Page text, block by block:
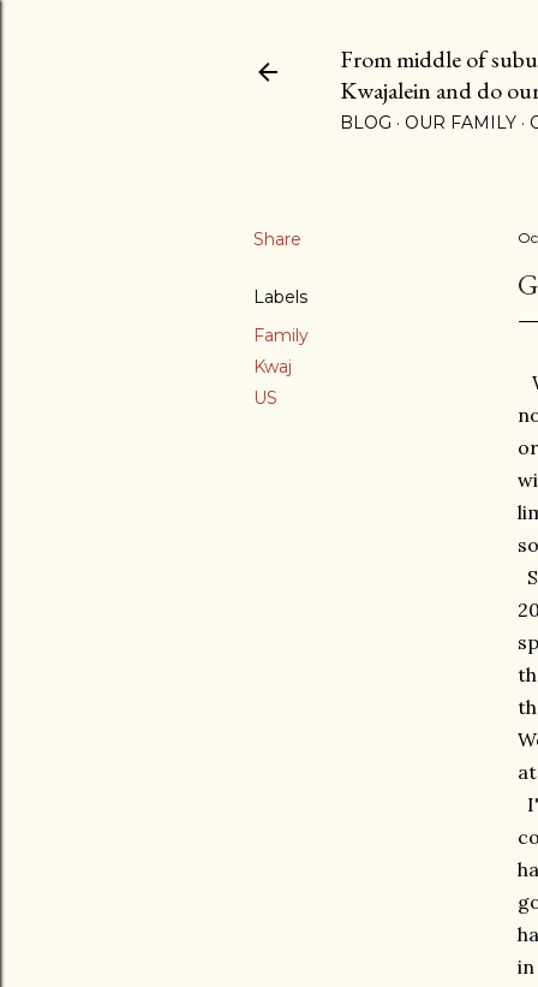
From middle of
Kwajalein and do
BLOG OUR FAMILY
Share
Labels
Family
Kwaj
US
in